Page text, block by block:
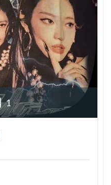
1